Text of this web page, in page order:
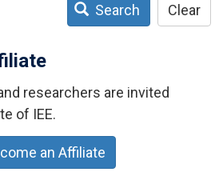
Search Clear
researchers are invited
of IEE.
an Affiliate